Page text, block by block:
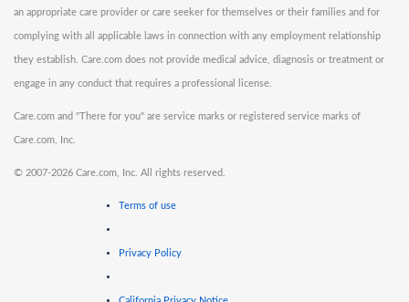
an appropriate care provider or care seeker for themselves or their families and for
complying with all applicable laws in connection with any employment relationship
they establish. Care.com does not provide medical advice, diagnosis or treatment or
engage in any conduct that requires a professional license.
Care.com and "There for you" are service marks or registered service marks of
Care.com, Inc.
© 2007-2026 Care.com, Inc. All rights reserved.
Terms of use
Privacy Policy